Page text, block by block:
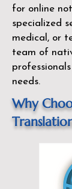
for online
specialized
medical, or
team of
needs.
Why